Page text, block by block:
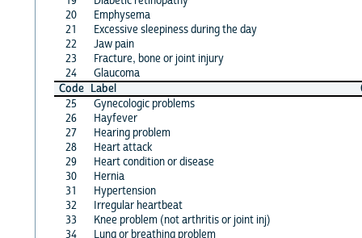
20
Emphysema
21
Excessive sleepiness during the day
22
Jaw pain
23
Fracture, bone or joint injury
24
Glaucoma
Code Label
25
Gynecologic problems
26
Hayfever
27
Hearing problem
28
Heart attack
29
Heart condition or disease
30
Hernia
31
Hypertension
32
Irregular heartbeat
33
Knee problem (not arthritis or joint inj)
34
Lung or breathing problem